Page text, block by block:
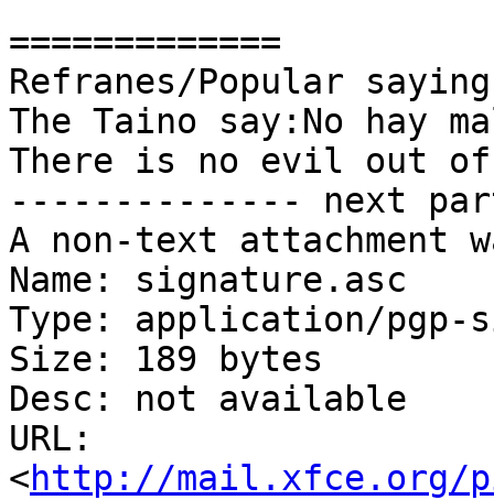
=============
Refranes/Popular
The Taino say:No hay
There is no evil out of
-------------- next
A non-text attachment
Name: signature.asc
Type: application/pgp-
Size: 189 bytes
Desc: not available
URL:
<http://mail.xfce.org/